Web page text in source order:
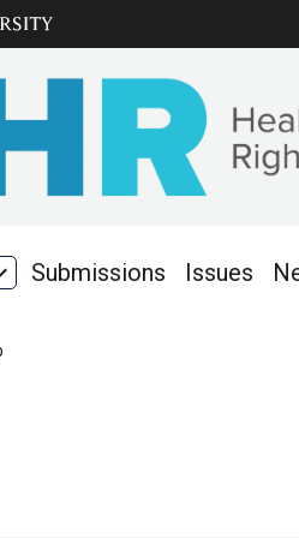
AboutSubmissions Issues